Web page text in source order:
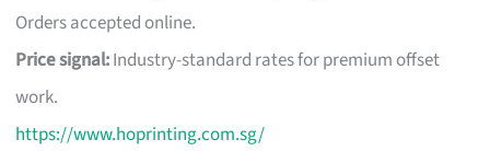
Orders accepted online.
Price signal:Industry-standard rates for premium offset
work.
https://www.hoprinting.com.sg/